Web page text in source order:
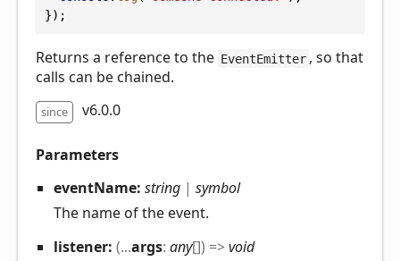
});
Returns a reference to the EventEmitter , so that
calls can be chained.
since v6.0.0
Parameters
eventName: string | symbol
The name of the event.
listener: (...args: any[]) =>void